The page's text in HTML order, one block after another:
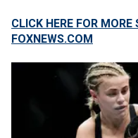
CLICK HERE FOR
FOXNEWS.COM